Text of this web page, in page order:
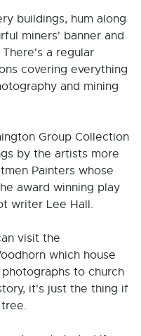
buildings, hum along
miners' banner and
a regular
covering everything
and mining
Group Collection
by the artists more
Painters whose
award winning play
writer Lee Hall.
visit the
which house
to church
it's just the thing if